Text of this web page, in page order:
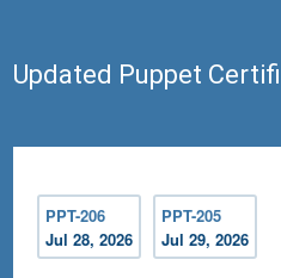
Updated Puppet
PPT-206
Jul 28, 2026
PPT-205
Jul 29, 2026